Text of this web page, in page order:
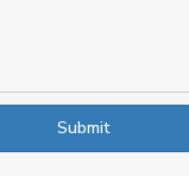
Submit